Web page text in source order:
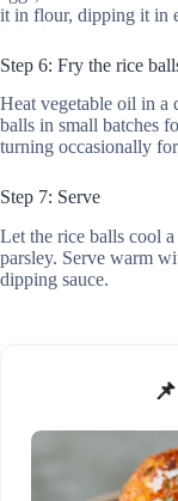
it in flour, dipping it in
Step 6: Fry the rice
Heat vegetable oil in a
balls in small batches
turning occasionally
Step 7: Serve
Let the rice balls cool
parsley. Serve warm
dipping sauce.